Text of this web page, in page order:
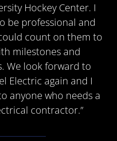
Hockey Center. I
be professional and
count on them to
milestones and
We look forward to
Electric again and I
anyone who needs a
contractor.”